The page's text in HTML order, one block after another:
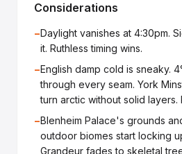
Considerations
−Daylight vanishes at 4:30pm.
it. Ruthless timing wins.
−English damp cold is sneaky.
through every seam. York
turn arctic without solid layers.
−Blenheim Palace's grounds
outdoor biomes start locking
Grandeur fades to skeletal